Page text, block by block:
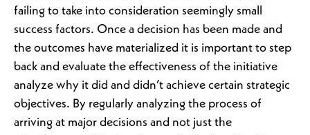
failing to take into consideration seemingly small
success factors. Once a decision has been made and
the outcomes have materialized it is important to step
back and evaluate the effectiveness of the initiative
analyze why it did and didn’t achieve certain strategic
objectives. By regularly analyzing the process of
arriving at major decisions and not just the